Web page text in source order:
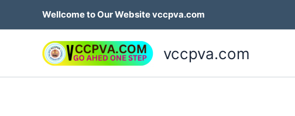
Wellcome to Our Website vccpva.com
vccpva.com